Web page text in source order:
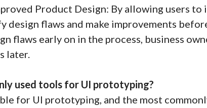
Product Design: By allowing users
design flaws and make improvements
flaws early on in the process, business
later.
used tools for UI prototyping?
for UI prototyping, and the most